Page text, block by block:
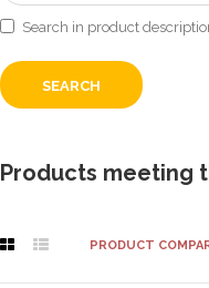
Search in product
Products meeting
PRODUCT